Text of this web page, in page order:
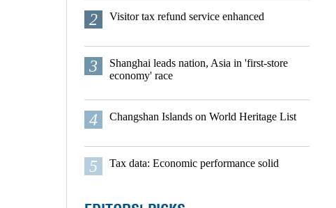
2 Visitor tax refund service enhanced
3
Shanghai leads nation, Asia in 'first-store
economy' race
4 Changshan Islands on World Heritage List
5 Tax data: Economic performance solid